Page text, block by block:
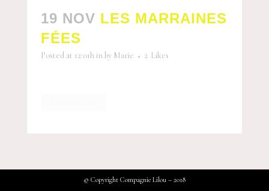
19 NOV LES MARRAINES
FÉES
Posted at 12:01h in by Marie 2 Likes
© Copyright Compagnie Lilou – 2018